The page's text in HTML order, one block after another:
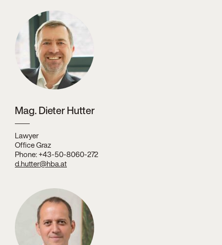
Mag. Dieter Hutter
Lawyer
Office Graz
Phone: +43-50-8060-272
d.hutter@hba.at